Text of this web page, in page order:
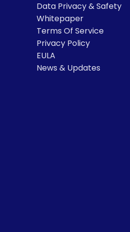
Data Privacy & Safety
Whitepaper
Terms Of Service
Privacy Policy
EULA
News & Updates